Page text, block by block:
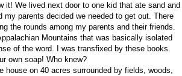
it! We lived next door to one kid that ate sand and
parents decided we needed to get out. There
the rounds among my parents and their friends.
Mountains that was basically isolated
of the word. I was transfixed by these books.
own soap! Who knew?
on 40 acres surrounded by fields, woods,